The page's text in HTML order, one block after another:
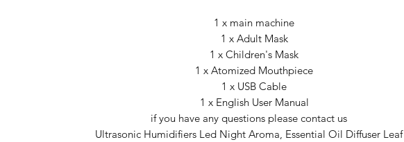
1 x main machine
1 x Adult Mask
1 x Children's Mask
1 x Atomized Mouthpiece
1 x USB Cable
1 x English User Manual
if you have any questions please contact us
Ultrasonic Humidifiers Led Night Aroma, Essential Oil Diffuser Leaf